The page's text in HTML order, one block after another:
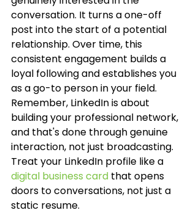
conversation. It turns a one-off
post into the start of a potential
relationship. Over time, this
consistent engagement builds a
loyal following and establishes you
as a go-to person in your field.
Remember, LinkedIn is about
building your professional network,
and that's done through genuine
interaction, not just broadcasting.
Treat your LinkedIn profile like a
digital business card that opens
doors to conversations, not just a
static resume.